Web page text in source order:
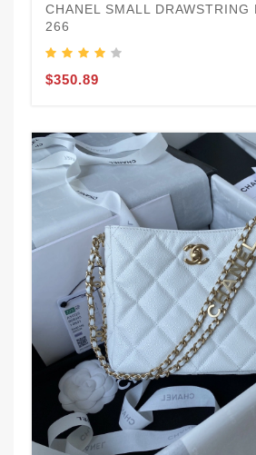
CHANEL SMALL DRAWSTRING
266
$350.89